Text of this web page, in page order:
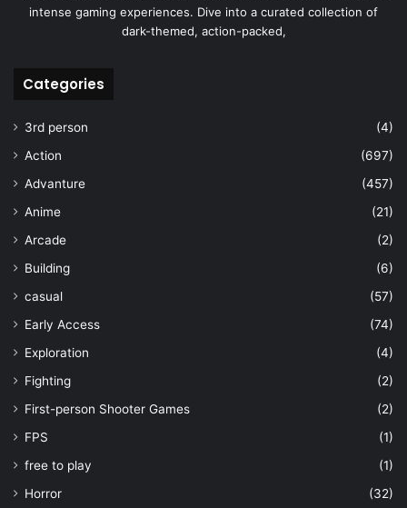
intense gaming experiences. Dive into a curated collection of
dark-themed, action-packed,
Categories
3rd person
(4)
Action
(697)
Advanture
(457)
Anime
(21)
Arcade
(2)
Building
(6)
casual
(57)
Early Access
(74)
Exploration
(4)
Fighting
(2)
First-person Shooter Games
(2)
FPS
(1)
free to play
(1)
Horror
(32)